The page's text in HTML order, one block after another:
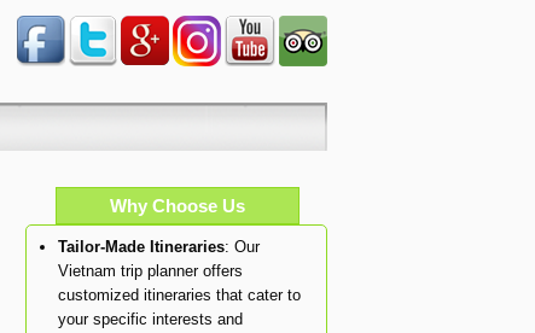
Why Choose Us
Tailor-Made Itineraries: Our
Vietnam trip planner offers
customized itineraries that cater to
your specific interests and